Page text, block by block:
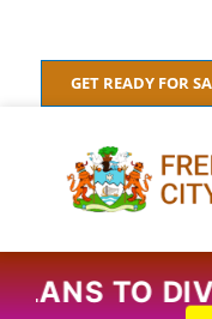
content
GET READY FOR
PLANS TO